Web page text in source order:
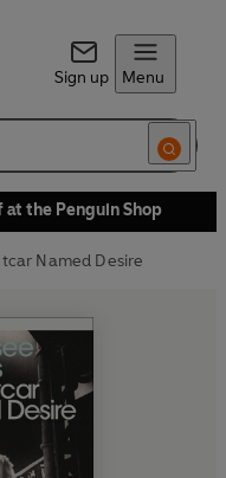
Sign up Menu
the Penguin Shop
Named Desire